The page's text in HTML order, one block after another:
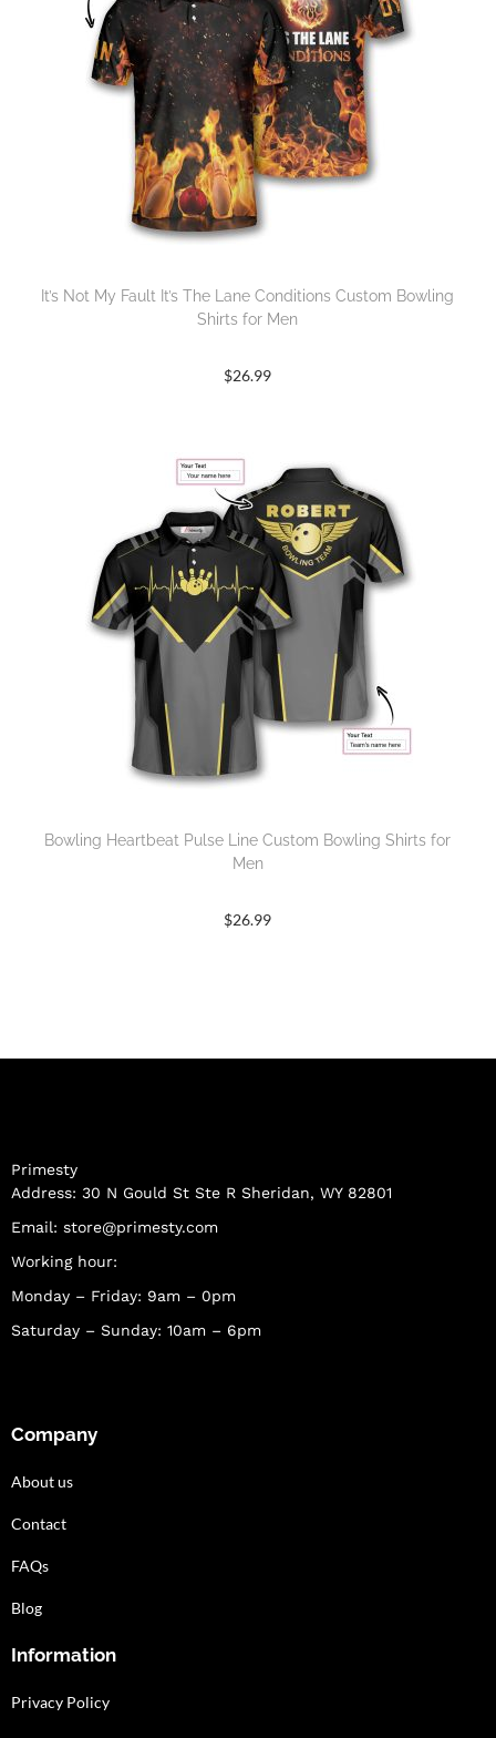
It’s Not My Fault It’s The Lane Conditions Custom Bowling
Shirts for Men
$26.99
Bowling Heartbeat Pulse Line Custom Bowling Shirts for
Men
$26.99
Primesty
Address: 30 N Gould St Ste R Sheridan, WY 82801
Email: store@primesty.com
Working hour:
Monday – Friday: 9am – 0pm
Saturday – Sunday: 10am – 6pm
Company
About us
Contact
FAQs
Blog
Information
Privacy Policy